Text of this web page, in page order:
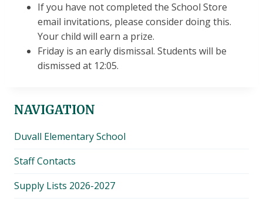
If you have not completed the School Store
email invitations, please consider doing this.
Your child will earn a prize.
Friday is an early dismissal. Students will be
dismissed at 12:05.
NAVIGATION
Duvall Elementary School
Staff Contacts
Supply Lists 2026-2027